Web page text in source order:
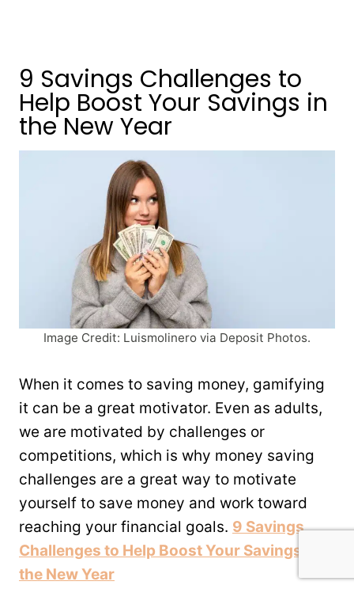
9 Savings Challenges to
Help Boost Your Savings in
the New Year
Image Credit: Luismolinero via Deposit Photos.
When it comes to saving money, gamifying
it can be a great motivator. Even as adults,
we are motivated by challenges or
competitions, which is why money saving
challenges are a great way to motivate
yourself to save money and work toward
reaching your financial goals. 9 Savings
Challenges to Help Boost Your Savings in
the New Year